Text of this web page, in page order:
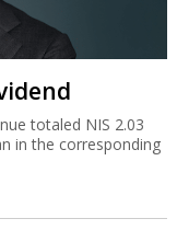
totaled NIS 2.03
in the corresponding